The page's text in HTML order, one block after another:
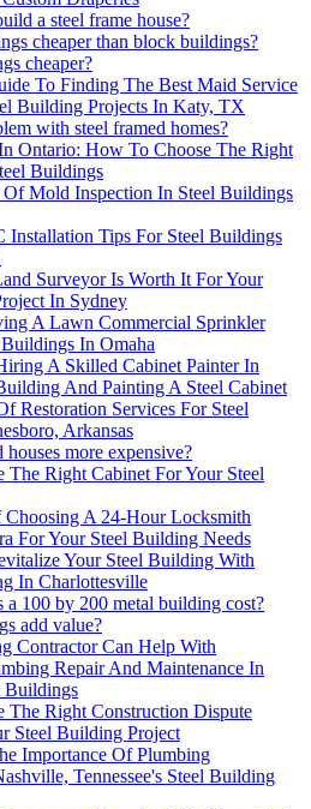
a steel frame house?
cheaper than block buildings?
cheaper?
To Finding The Best Maid Service
Building Projects In Katy, TX
with steel framed homes?
Ontario: How To Choose The Right
Buildings
Of Mold Inspection In Steel Buildings
Installation Tips For Steel Buildings
Surveyor Is Worth It For Your
In Sydney
A Lawn Commercial Sprinkler
In Omaha
A Skilled Cabinet Painter In
And Painting A Steel Cabinet
Restoration Services For Steel
Arkansas
houses more expensive?
The Right Cabinet For Your Steel
A 24-Hour Locksmith
For Your Steel Building Needs
Your Steel Building With
In Charlottesville
a 100 by 200 metal building cost?
add value?
Contractor Can Help With
Repair And Maintenance In
Buildings
The Right Construction Dispute
Steel Building Project
Importance Of Plumbing
Tennessee's Steel Building